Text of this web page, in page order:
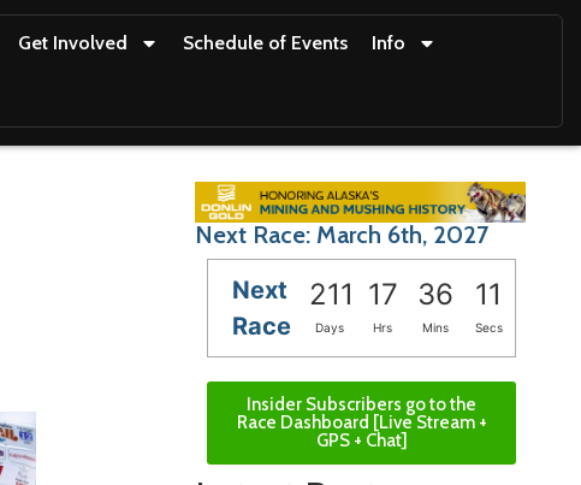
Get Involved Schedule of Events Info
Next Race: March 6th, 2027
Next
Race
211 17 36 10
Days Hrs Mins Secs
Insider Subscribers go to the
Race Dashboard [Live Stream +
GPS + Chat]